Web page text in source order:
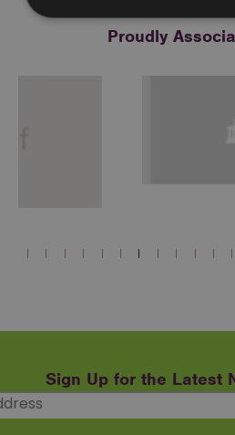
Proudly
Sign Up for the Latest